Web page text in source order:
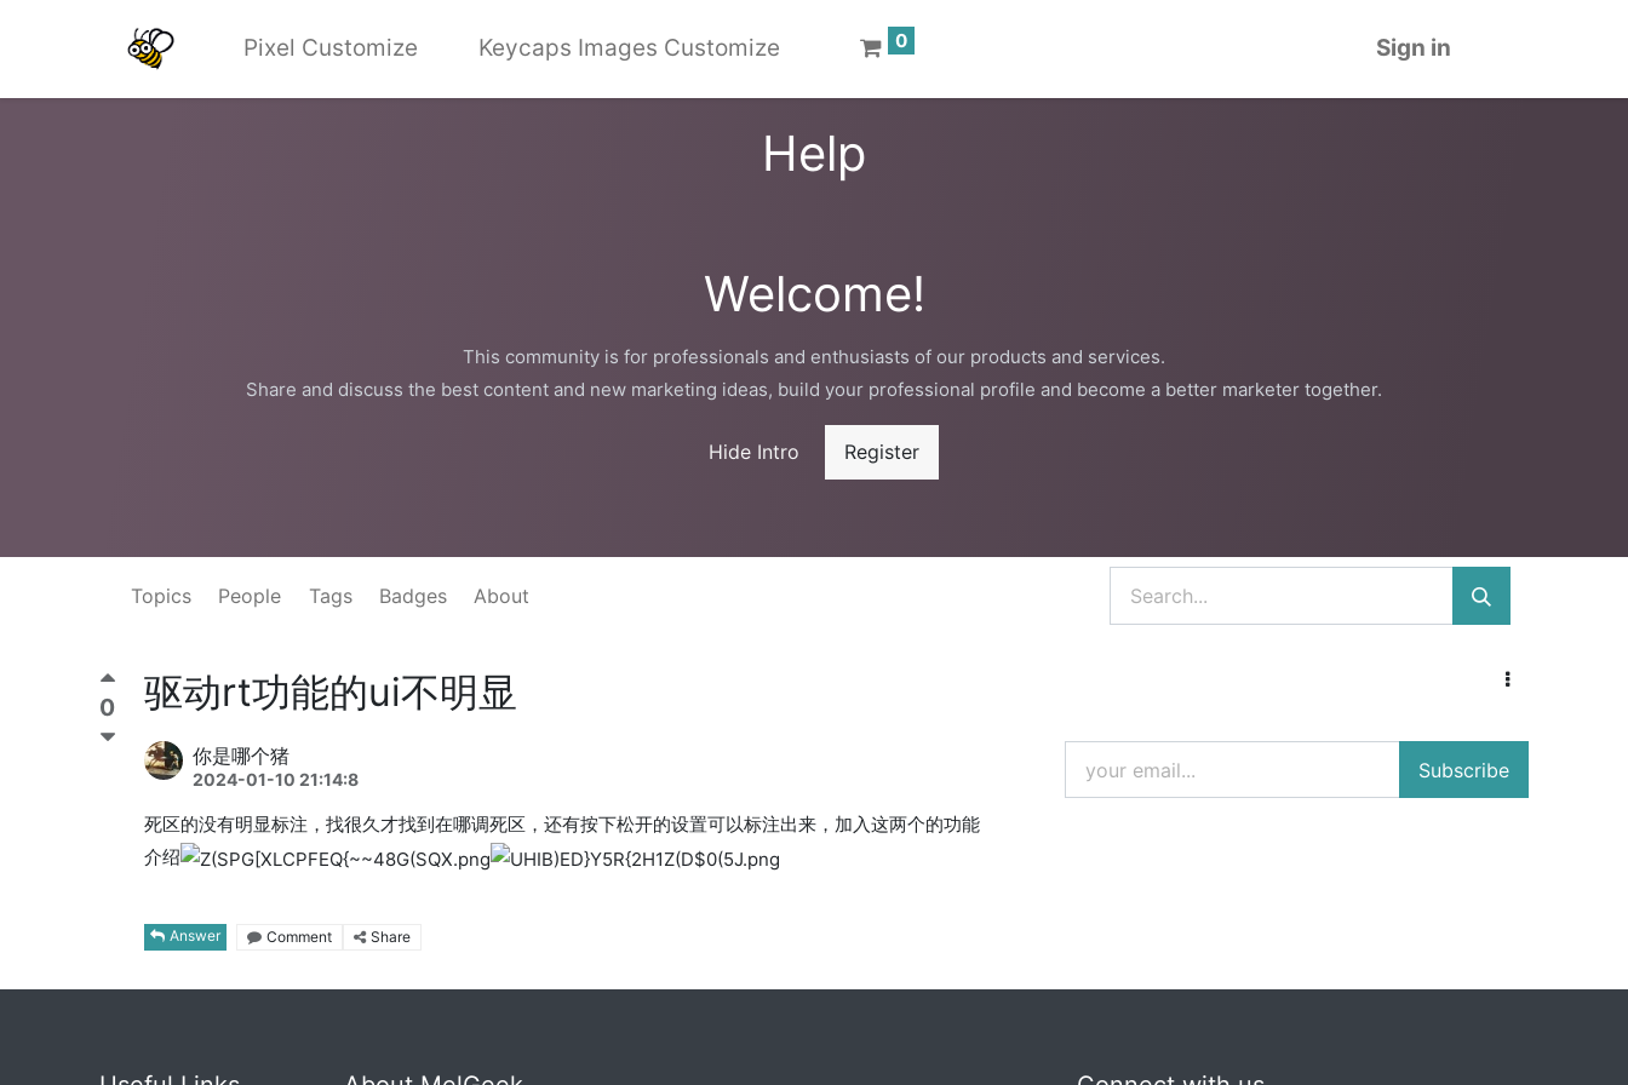
Pixel Customize Keycaps Images Customize 0 Sign in
Help
Welcome!
This community is for professionals and enthusiasts of our products and services.
Share and discuss the best content and new marketing ideas, build your professional profile and become a better marketer together.
Hide Intro Register
Topics People Tags Badges About
0 驱动rt功能的ui不明显
你是哪个猪
2024-01-10 21:14:8 Subscribe
死区的没有明显标注，找很久才找到在哪调死区，还有按下松开的设置可以标注出来，加入这两个的功能
介绍
Answer Comment Share